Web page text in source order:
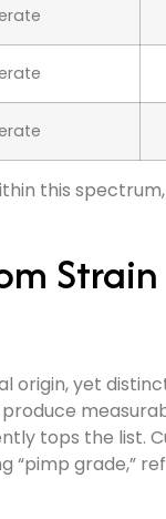
this
origin, yet
tops the list.
“pimp grade,”